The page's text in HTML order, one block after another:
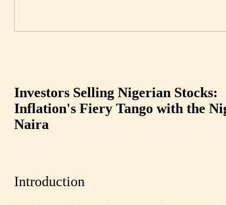
Investors Selling Nigerian Stocks:
Inflation's Fiery Tango with the
Naira
Introduction